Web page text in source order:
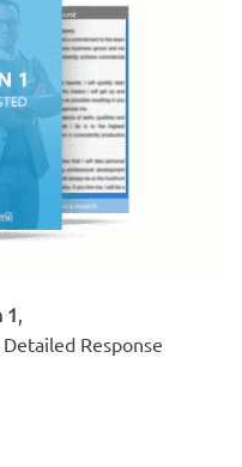
1
Response